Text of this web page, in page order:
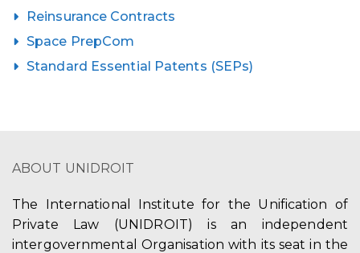
Reinsurance Contracts
Space PrepCom
Standard Essential Patents (SEPs)
ABOUT UNIDROIT
The International Institute for the Unification of
Private Law (UNIDROIT) is an independent
intergovernmental Organisation with its seat in the